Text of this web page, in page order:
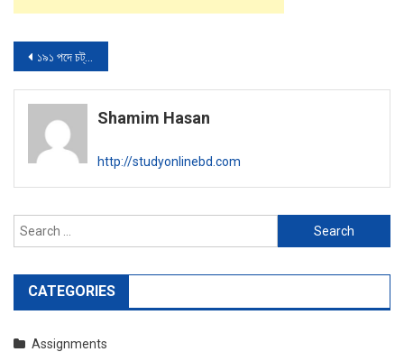
Post
navigation
১৯১ পদে চট্রগ্রাম উন্নয়ন বোর্ডের নতুন নিয়োগ বিজ্ঞপ্তি প্রকাশ
Shamim Hasan
http://studyonlinebd.com
Search
for:
CATEGORIES
Assignments